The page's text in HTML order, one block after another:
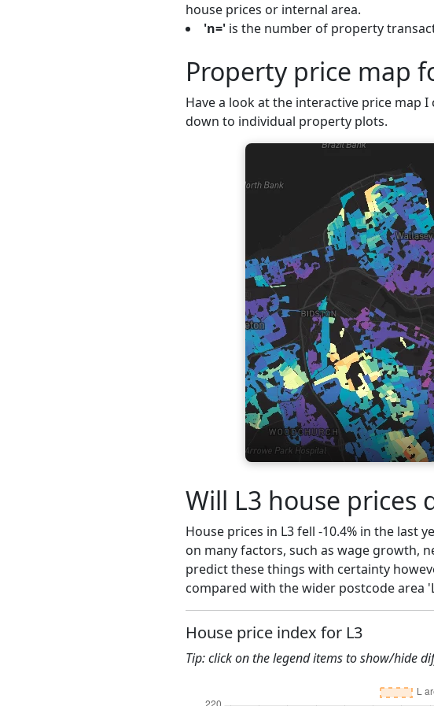
house prices or internal area.
'n=' is the number of property
Property price map
Have a look at the interactive price map
down to individual property plots.
Will L3 house prices
House prices in L3 fell -10.4% in the last
on many factors, such as wage growth,
predict these things with certainty
compared with the wider postcode area
House price index for L3
Tip: click on the legend items to show/hide